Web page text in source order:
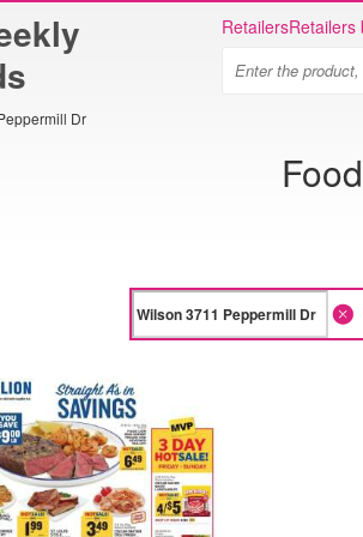
RetailersRetailers
Dr